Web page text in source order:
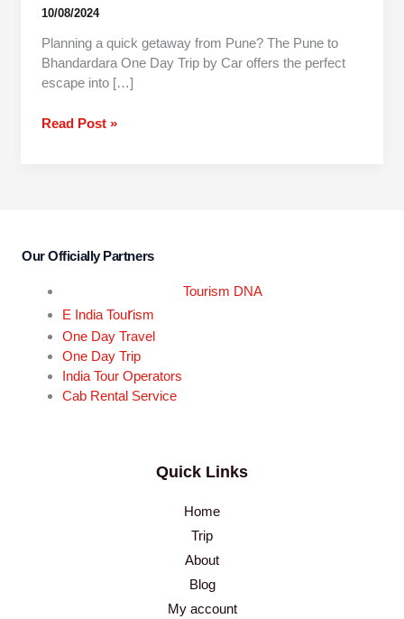
10/08/2024
Planning a quick getaway from Pune? The Pune to
Bhandardara One Day Trip by Car offers the perfect
escape into […]
Read Post »
Our Officially Partners
Tourism DNA
E India Tourism
One Day Travel
One Day Trip
India Tour Operators
Cab Rental Service
Quick Links
Home
Trip
About
Blog
My account